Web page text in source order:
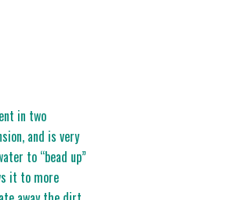
in two
and is very
to “bead up”
it to more